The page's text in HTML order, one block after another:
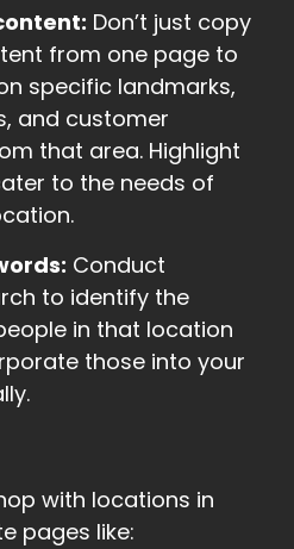
Don’t just copy
from one page to
specific landmarks,
and customer
that area. Highlight
to the needs of
Conduct
to identify the
in that location
those into your
with locations in
pages like: